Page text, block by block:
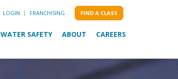
LOGIN FRANCHISING FIND A CLASS
WATER SAFETY ABOUT CAREERS